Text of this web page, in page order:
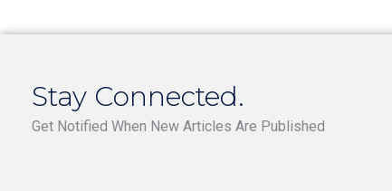
Stay Connected.
Get Notified When New Articles Are Published